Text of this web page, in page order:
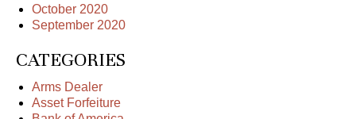
October 2020
September 2020
CATEGORIES
Arms Dealer
Asset Forfeiture